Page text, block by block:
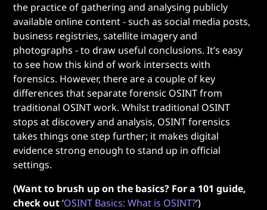
the practice of gathering and analysing publicly
available online content - such as social media posts,
business registries, satellite imagery and
photographs - to draw useful conclusions. It’s easy
to see how this kind of work intersects with
forensics. However, there are a couple of key
differences that separate forensic OSINTfrom
traditional OSINT work. Whilst traditional OSINT
stops at discovery and analysis, OSINT forensics
takes things one step further; it makes digital
evidence strong enough to stand up in official
settings.
(Want to brush up on the basics? For a 101 guide,
check out‘OSINT Basics: What is OSINT?’)